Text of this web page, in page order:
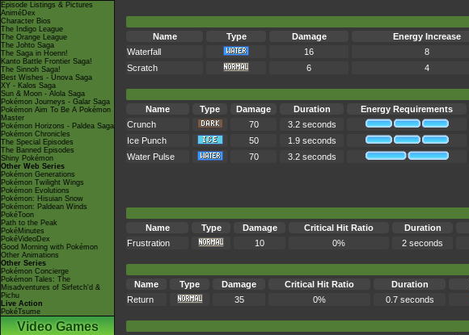
Episode Listings & Pictures
AniméDex
Character Bios
The Indigo League
The Orange League
The Johto Saga
The Saga in Hoenn!
Kanto Battle Frontier Saga!
The Sinnoh Saga!
Best Wishes - Unova Saga
XY - Kalos Saga
Sun & Moon - Alola Saga
Pokémon Journeys - Galar Saga
Pokémon Aim To Be A Pokémon
Master
Pokémon Horizons - Paldea Saga
Pokémon Chronicles
The Special Episodes
The Banned Episodes
Shiny Pokémon
Other Web Series
Pokémon Generations
Pokémon Twilight Wings
Pokémon Evolutions
Pokémon: Hisuian Snow
Pokémon: Paldean Winds
PokéToon
Path to the Peak
PokéMinutes
PokéVideoDex
Good Morning with Pokémon
Other Animations
Other Series
Pokémon Concierge
Pokémon Tales: The
Misadventures of Sirfetch'd &
Pichu
Live Action
PokéTsume
Video Games
Name
Type Damage Energy Increase
Waterfall
16 8
Scratch
6 4
Name
Type Damage Duration Energy Requirements
Crunch
70 3.2 seconds
Ice Punch
50 1.9 seconds
Water Pulse
70 3.2 seconds
Name
Type Damage Critical Hit Ratio Duration
Frustration
10 0% 2 seconds
Name
Type Damage Critical Hit Ratio Duration
Return
35 0% 0.7 seconds